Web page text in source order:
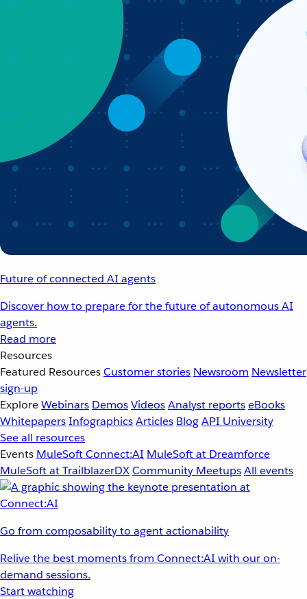
Future of connected AI agents
Discover how to prepare for the future of autonomous AI
agents.
Read more
Resources
Featured ResourcesCustomer stories Newsroom Newsletter
sign-up
ExploreWebinars DemosVideosAnalyst reportseBooks
WhitepapersInfographicsArticles BlogAPI University
See all resources
Events MuleSoft Connect:AI MuleSoft at Dreamforce
MuleSoft at TrailblazerDXCommunity MeetupsAll events
Go from composability to agent actionability
Relive the best moments from Connect:AI with our on-
demand sessions.
Start watching